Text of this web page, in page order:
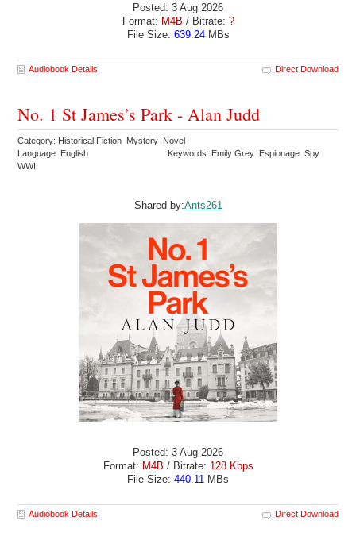
Posted: 3 Aug 2026
Format: M4B / Bitrate: ?
File Size: 639.24MBs
Audiobook Details Direct Download
No. 1 St James’s Park - Alan Judd
Category: Historical Fiction Mystery Novel
Language: English
Keywords: Emily Grey Espionage Spy
WWI
Shared by:Ants261
Posted: 3 Aug 2026
Format: M4B / Bitrate: 128 Kbps
File Size: 440.11 MBs
Audiobook Details Direct Download